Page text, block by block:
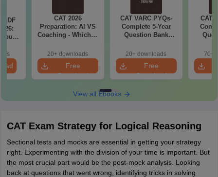
PDF
CAT 2026
Preparation: AI VS
Coaching - Which is
20+ downloads
Free
Download
CAT VARC PYQs-
Complete 5-Year
Question Bank
20+ downloads
Free
Download
CAT
70+
View all Ebooks
CAT Exam Strategy for Logical Reasoning
Sectional tests and mocks are essential in getting your strategy
right. Experimenting with the division of your time is important. But
the most crucial part would be the post-mock analysis. Looking
back at questions that went wrong, identifying tricks in solving